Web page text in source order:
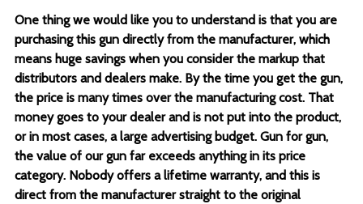
One thing we would like you to understand is that you are
purchasing this gun directly from the manufacturer, which
means huge savings when you consider the markup that
distributors and dealers make. By the time you get the gun,
the price is many times over the manufacturing cost. That
money goes to your dealer and is not put into the product,
or in most cases, a large advertising budget. Gun for gun,
the value of our gun far exceeds anything in its price
category. Nobody offers a lifetime warranty, and this is
direct from the manufacturer straight to the original